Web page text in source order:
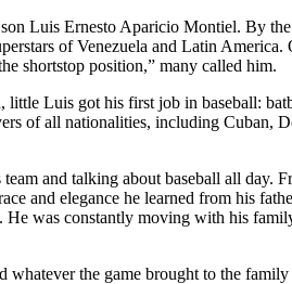
Luis Ernesto Aparicio Montiel. By
of Venezuela and Latin America.
shortstop position,” many called him.
Luis got his first job in baseball:
of all nationalities, including Cuban,
and talking about baseball all day.
and elegance he learned from his
He was constantly moving with his
whatever the game brought to the family